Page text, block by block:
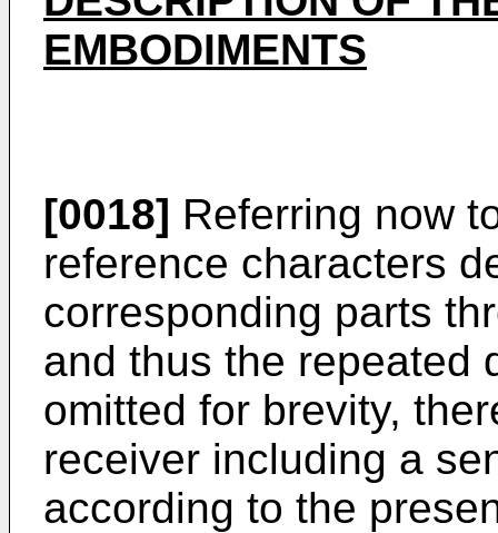
EMBODIMENTS
[0018] Referring now
reference characters
corresponding parts
and thus the repeated
omitted for brevity,
receiver including a
according to the